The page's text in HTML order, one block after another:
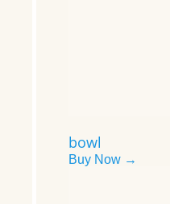
bowl
Buy Now →